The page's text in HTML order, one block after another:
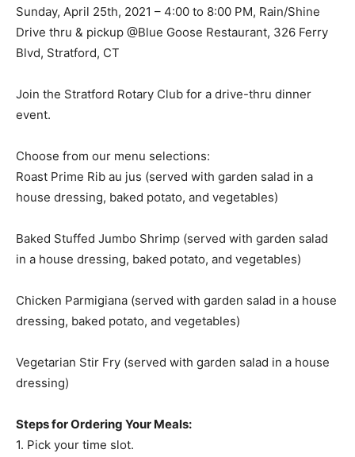
Sunday, April 25th, 2021 – 4:00 to 8:00 PM, Rain/Shine
Drive thru & pickup @Blue Goose Restaurant, 326 Ferry
Blvd, Stratford, CT
Join the Stratford Rotary Club for a drive-thru dinner
event.
Choose from our menu selections:
Roast Prime Rib au jus (served with garden salad in a
house dressing, baked potato, and vegetables)
Baked Stuffed Jumbo Shrimp (served with garden salad
in a house dressing, baked potato, and vegetables)
Chicken Parmigiana (served with garden salad in a house
dressing, baked potato, and vegetables)
Vegetarian Stir Fry (served with garden salad in a house
dressing)
Steps for Ordering Your Meals:
1. Pick your time slot.